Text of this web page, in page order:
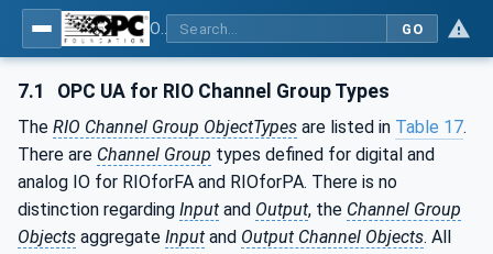
GO
7.1 OPC UA for RIO Channel Group Types
The RIO Channel Group ObjectTypes are listed in Table 17.
There are Channel Group types defined for digital and
analog IO for RIOforFA and RIOforPA. There is no
distinction regarding Input and Output, the Channel Group
Objects aggregate Input and Output Channel Objects. All